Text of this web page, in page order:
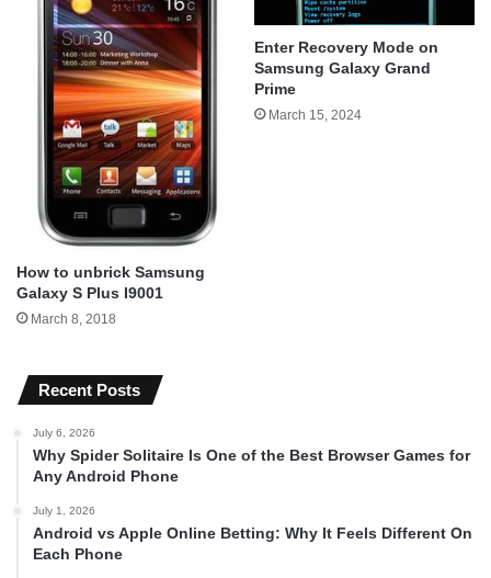
How to unbrick Samsung
Galaxy S Plus I9001
March 8, 2018
Enter Recovery Mode on
Samsung Galaxy Grand
Prime
March 15, 2024
Recent Posts
July 6, 2026
Why Spider Solitaire Is One of the Best Browser Games for
Any Android Phone
July 1, 2026
Android vs Apple Online Betting: Why It Feels Different On
Each Phone